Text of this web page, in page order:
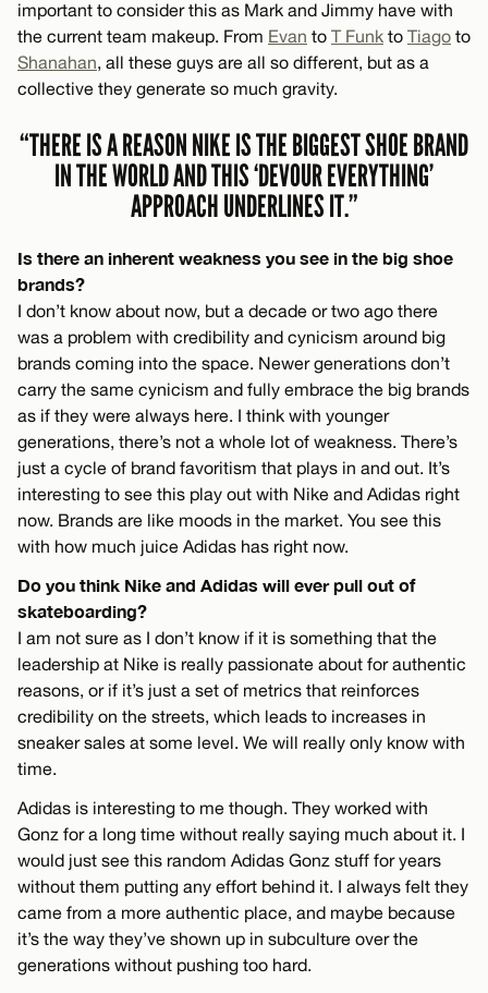
important to consider this as Mark and Jimmy have with
the current team makeup. From Evan to T Funk to Tiago to
Shanahan, all these guys are all so different, but as a
collective they generate so much gravity.
“THERE IS A REASON NIKE IS THE BIGGEST SHOE BRAND
IN THE WORLD AND THIS ‘DEVOUR EVERYTHING’
APPROACH UNDERLINES IT.”
Is there an inherent weakness you see in the big shoe
brands?
I don’t know about now, but a decade or two ago there
was a problem with credibility and cynicism around big
brands coming into the space. Newer generations don’t
carry the same cynicism and fully embrace the big brands
as if they were always here. I think with younger
generations, there’s not a whole lot of weakness. There’s
just a cycle of brand favoritism that plays in and out. It’s
interesting to see this play out with Nike and Adidas right
now. Brands are like moods in the market. You see this
with how much juice Adidas has right now.
Do you think Nike and Adidas will ever pull out of
skateboarding?
I am not sure as I don’t know if it is something that the
leadership at Nike is really passionate about for authentic
reasons, or if it’s just a set of metrics that reinforces
credibility on the streets, which leads to increases in
sneaker sales at some level. We will really only know with
time.
Adidas is interesting to me though. They worked with
Gonz for a long time without really saying much about it. I
would just see this random Adidas Gonz stuff for years
without them putting any effort behind it. I always felt they
came from a more authentic place, and maybe because
it’s the way they’ve shown up in subculture over the
generations without pushing too hard.